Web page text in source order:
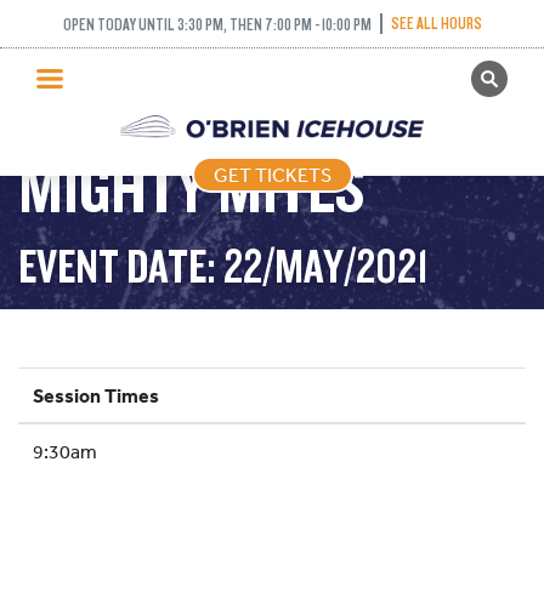
OPEN TODAY UNTIL 3:30 PM, THEN 7:00 PM - 10:00 PM SEE ALL HOURS
GET TICKETS
PUBLIC SKATING
PRICING
WHAT’S ON
PROGRAMS
ICE HOCKEY
SCHOOLS AND GROUPS
FACILITIES
GET TICKETS
MIGHTY MITES
EVENT DATE: 22/MAY/2021
Session Times
9:30am